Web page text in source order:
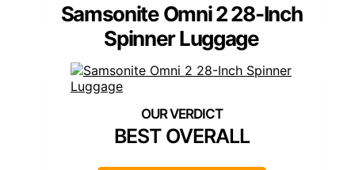
Samsonite Omni 2 28-Inch
Spinner Luggage
BEST OVERALL